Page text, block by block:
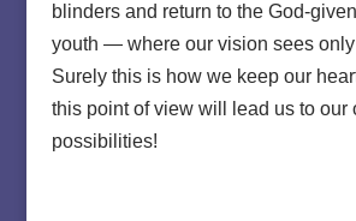
blinders and return to the God-
youth — where our vision sees
Surely this is how we keep our
this point of view will lead us to our
possibilities!